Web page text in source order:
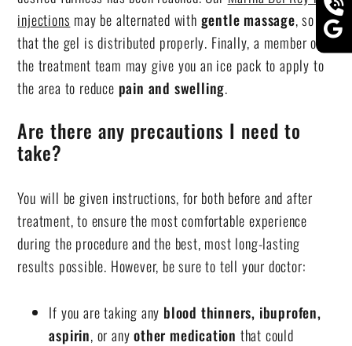
injections may be alternated with gentle massage, so
that the gel is distributed properly. Finally, a member of
the treatment team may give you an ice pack to apply to
the area to reduce pain and swelling.
Are there any precautions I need to
take?
You will be given instructions, for both before and after
treatment, to ensure the most comfortable experience
during the procedure and the best, most long-lasting
results possible. However, be sure to tell your doctor:
If you are taking any blood thinners, ibuprofen,
aspirin, or anyother medication that could